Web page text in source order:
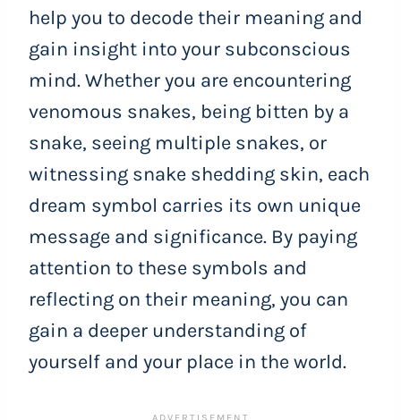
help you to decode their meaning and
gain insight into your subconscious
mind. Whether you are encountering
venomous snakes, being bitten by a
snake, seeing multiple snakes, or
witnessing snake shedding skin, each
dream symbol carries its own unique
message and significance. By paying
attention to these symbols and
reflecting on their meaning, you can
gain a deeper understanding of
yourself and your place in the world.